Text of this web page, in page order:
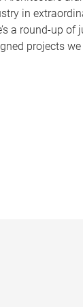
in
a round-up
projects